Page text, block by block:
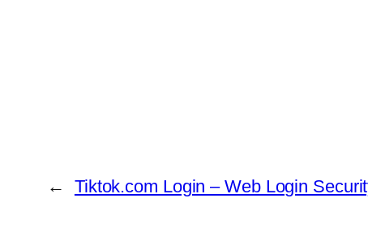
← Tiktok.com Login – Web Login